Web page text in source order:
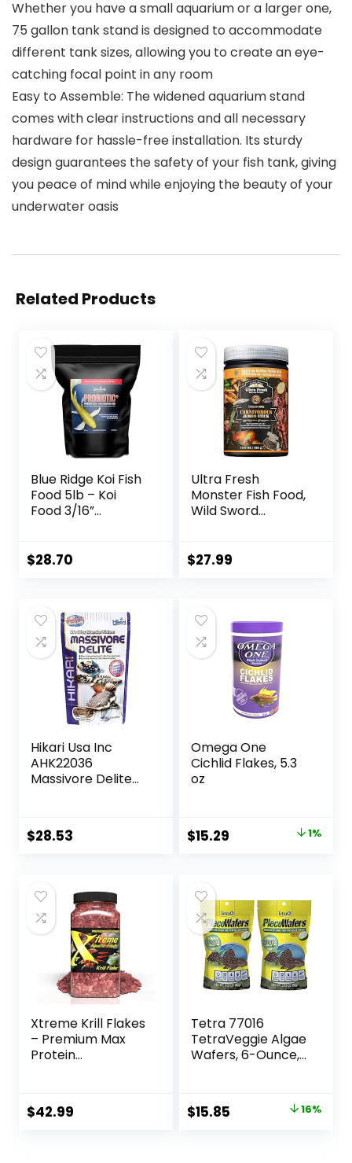
Whether you have a small aquarium or a larger one,
75 gallon tank stand is designed to accommodate
different tank sizes, allowing you to create an eye-
catching focal point in any room
Easy to Assemble: The widened aquarium stand
comes with clear instructions and all necessary
hardware for hassle-free installation. Its sturdy
design guarantees the safety of your fish tank, giving
you peace of mind while enjoying the beauty of your
underwater oasis
Related Products
Blue Ridge Koi Fish
Food 5lb – Koi
Food 3/16”
Premium Fish Food
Fish Food, Floating
Pond Pellets
$28.70
Ultra Fresh
Monster Fish Food,
Wild Sword
Bass, Large
Jumbo Stick 13.58
oz
$27.99
Hikari Usa Inc
AHK22036
Massivore Delite
$28.53
Omega One
Cichlid Flakes, 5.3
oz
Original
$15.37.
$15.29
$15.29.
1%
Xtreme Krill Flakes
– Premium Max
Protein
and Shrimp, &
Vitamins for
$42.99
Tetra 77016
TetraVeggie Algae
Wafers, 6-Ounce,
Original
$15.85 16%